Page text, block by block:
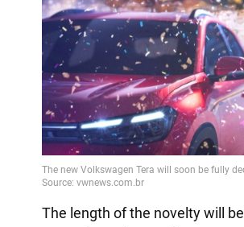
The length of the novelty will be